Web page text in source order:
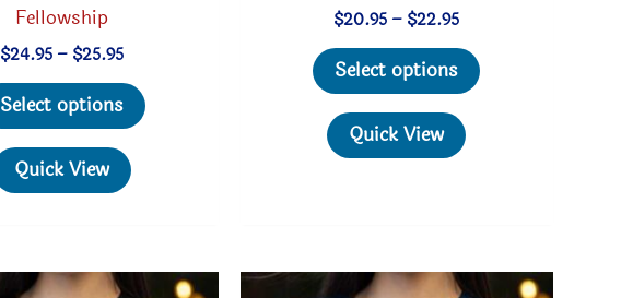
Fellowship
$24.95 – $25.95Price
$24.95
through
$25.95
Select options
This
product
The
Quick View
$20.95 – $22.95Price
$20.95
through
$22.95
Select options
options
Quick View